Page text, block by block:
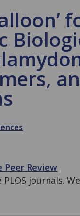
Peer Review
journals. We